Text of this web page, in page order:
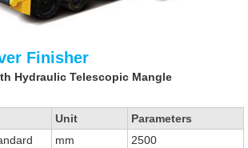
Finisher
Hydraulic Telescopic Mangle
Unit
Parameters
mm
2500